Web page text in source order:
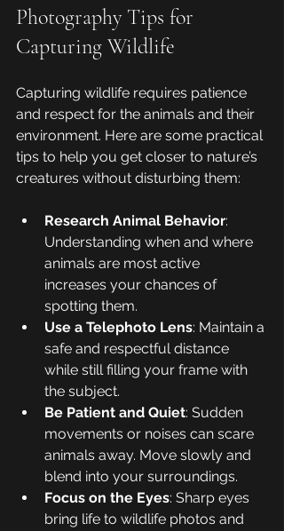
Photography Tips for
Capturing Wildlife
Capturing wildlife requires patience
and respect for the animals and their
environment. Here are some practical
tips to help you get closer to nature’s
creatures without disturbing them:
Research Animal Behavior:
Understanding when and where
animals are most active
increases your chances of
spotting them.
Use a Telephoto Lens: Maintain a
safe and respectful distance
while still filling your frame with
the subject.
Be Patient and Quiet: Sudden
movements or noises can scare
animals away. Move slowly and
blend into your surroundings.
Focus on the Eyes: Sharp eyes
bring life to wildlife photos and